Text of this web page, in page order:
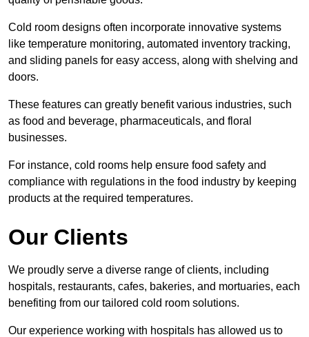
Cold room designs often incorporate innovative systems
like temperature monitoring, automated inventory tracking,
and sliding panels for easy access, along with shelving and
doors.
These features can greatly benefit various industries, such
as food and beverage, pharmaceuticals, and floral
businesses.
For instance, cold rooms help ensure food safety and
compliance with regulations in the food industry by keeping
products at the required temperatures.
Our Clients
We proudly serve a diverse range of clients, including
hospitals, restaurants, cafes, bakeries, and mortuaries, each
benefiting from our tailored cold room solutions.
Our experience working with hospitals has allowed us to